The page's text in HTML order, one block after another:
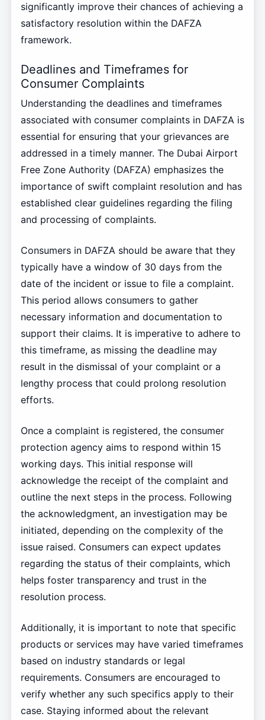
significantly improve their chances of achieving a
satisfactory resolution within the DAFZA
framework.
Deadlines and Timeframes for
Consumer Complaints
Understanding the deadlines and timeframes
associated with consumer complaints in DAFZA is
essential for ensuring that your grievances are
addressed in a timely manner. The Dubai Airport
Free Zone Authority (DAFZA) emphasizes the
importance of swift complaint resolution and has
established clear guidelines regarding the filing
and processing of complaints.
Consumers in DAFZA should be aware that they
typically have a window of 30 days from the
date of the incident or issue to file a complaint.
This period allows consumers to gather
necessary information and documentation to
support their claims. It is imperative to adhere to
this timeframe, as missing the deadline may
result in the dismissal of your complaint or a
lengthy process that could prolong resolution
efforts.
Once a complaint is registered, the consumer
protection agency aims to respond within 15
working days. This initial response will
acknowledge the receipt of the complaint and
outline the next steps in the process. Following
the acknowledgment, an investigation may be
initiated, depending on the complexity of the
issue raised. Consumers can expect updates
regarding the status of their complaints, which
helps foster transparency and trust in the
resolution process.
Additionally, it is important to note that specific
products or services may have varied timeframes
based on industry standards or legal
requirements. Consumers are encouraged to
verify whether any such specifics apply to their
case. Staying informed about the relevant